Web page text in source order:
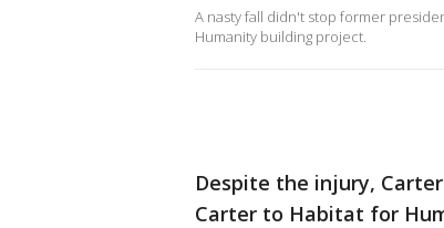
A nasty fall didn't stop former
Humanity building project.
Despite the injury,
Carter to Habitat for